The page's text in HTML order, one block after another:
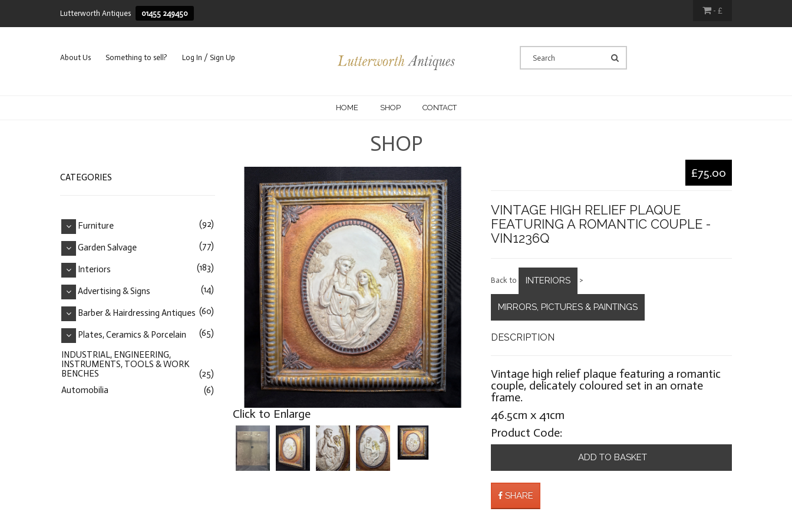
Lutterworth Antiques 01455 249450 - £
About Us Something to sell? Log In / Sign Up
HOME SHOP CONTACT
SHOP
Click to Enlarge
£75.00
VINTAGE HIGH RELIEF PLAQUE
FEATURING A ROMANTIC COUPLE -
VIN1236Q
Back to INTERIORS >
MIRRORS, PICTURES & PAINTINGS
DESCRIPTION
Vintage high relief plaque featuring a romantic
couple, delicately coloured set in an ornate
frame.
46.5cm x 41cm
Product Code:
ADD TO BASKET
SHARE
CATEGORIES
Furniture (92)
Garden Salvage (77)
Interiors (183)
Advertising & Signs (14)
Barber & Hairdressing Antiques (60)
Plates, Ceramics & Porcelain (65)
INDUSTRIAL, ENGINEERING,
INSTRUMENTS, TOOLS & WORK
BENCHES
(25)
Automobilia
(6)